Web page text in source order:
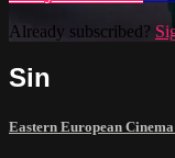
Already subscribed?
Sin
Eastern European Cinema